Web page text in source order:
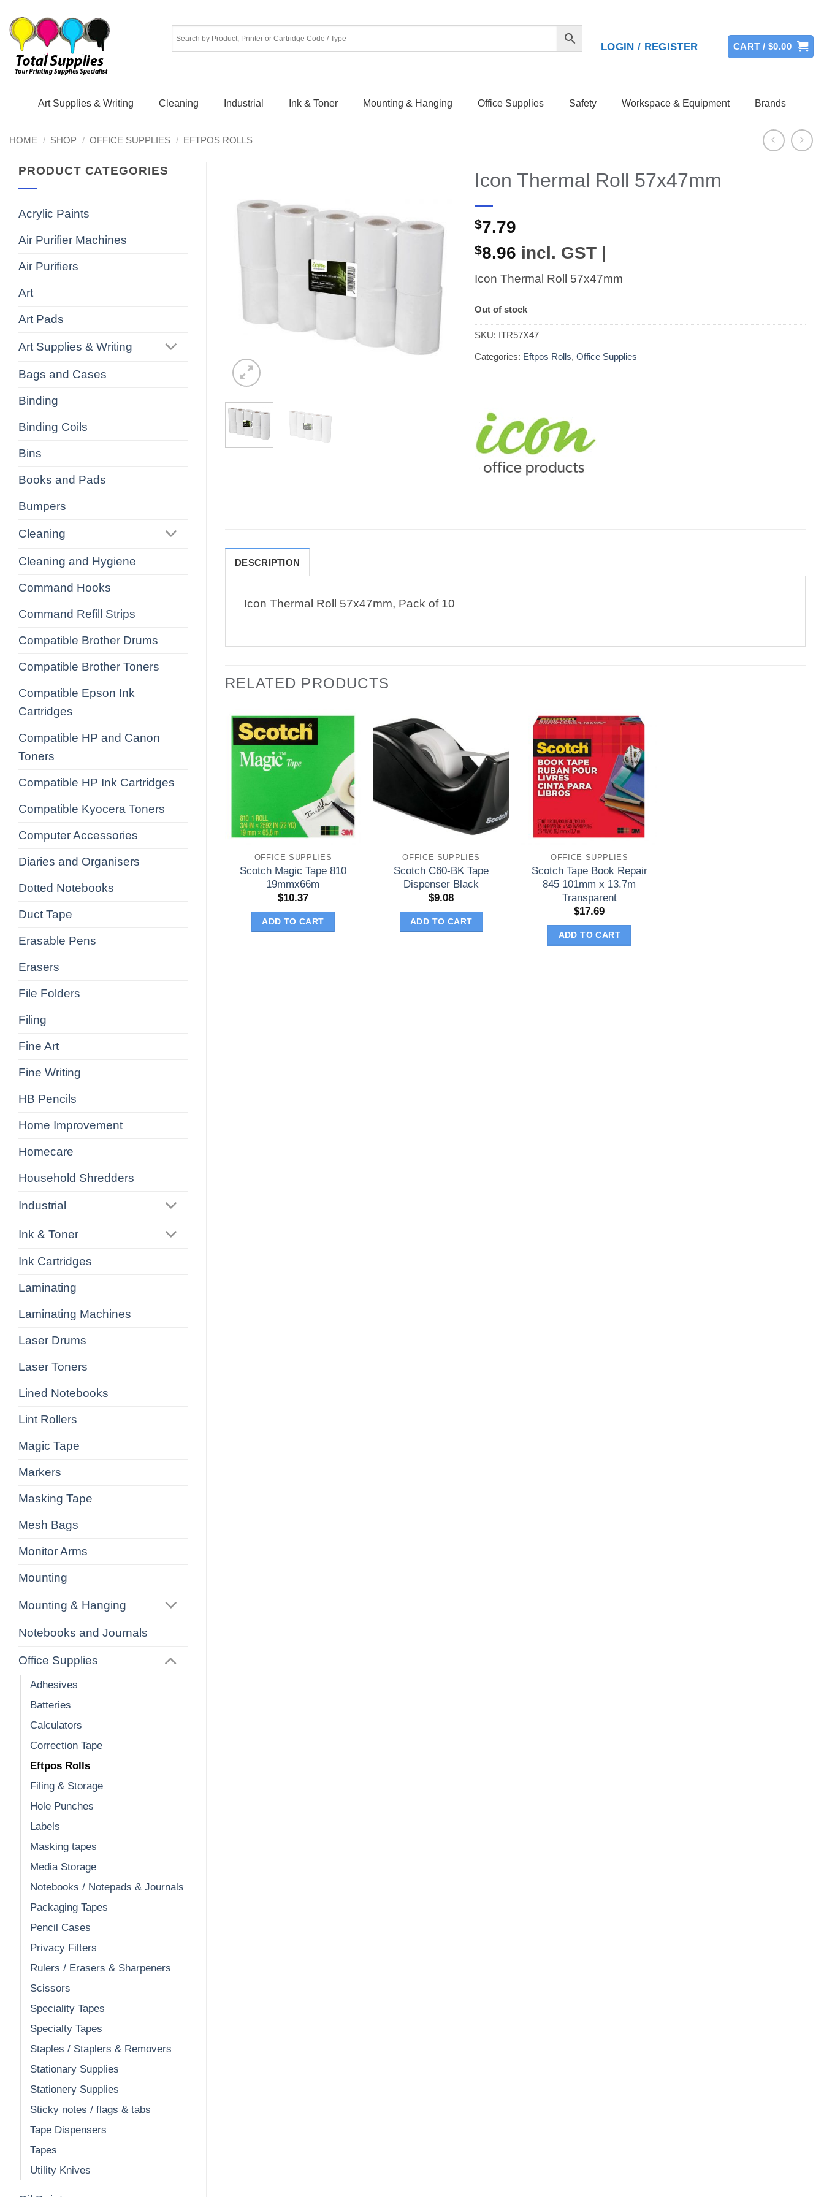
content
LOGIN / REGISTER CART /$0.00
Art Supplies & Writing Cleaning Industrial Ink & Toner Mounting & Hanging Office Supplies Safety Workspace & Equipment Brands
HOME / SHOP / OFFICE SUPPLIES / EFTPOS ROLLS
PRODUCT CATEGORIES
Acrylic Paints
Air Purifier Machines
Air Purifiers
Art
Art Pads
Art Supplies & Writing
Bags and Cases
Binding
Binding Coils
Bins
Books and Pads
Bumpers
Cleaning
Cleaning and Hygiene
Command Hooks
Command Refill Strips
Compatible Brother Drums
Compatible Brother Toners
Compatible Epson Ink
Cartridges
Compatible HP and Canon
Toners
Compatible HP Ink Cartridges
Compatible Kyocera Toners
Computer Accessories
Diaries and Organisers
Dotted Notebooks
Duct Tape
Erasable Pens
Erasers
File Folders
Filing
Fine Art
Fine Writing
HB Pencils
Home Improvement
Homecare
Household Shredders
Industrial
Ink & Toner
Ink Cartridges
Laminating
Laminating Machines
Laser Drums
Laser Toners
Lined Notebooks
Lint Rollers
Magic Tape
Markers
Masking Tape
Mesh Bags
Monitor Arms
Mounting
Mounting & Hanging
Notebooks and Journals
Office Supplies
Adhesives
Batteries
Calculators
Correction Tape
Eftpos Rolls
Filing & Storage
Hole Punches
Labels
Masking tapes
Media Storage
Notebooks / Notepads & Journals
Packaging Tapes
Pencil Cases
Privacy Filters
Rulers / Erasers & Sharpeners
Scissors
Speciality Tapes
Specialty Tapes
Staples / Staplers & Removers
Stationary Supplies
Stationery Supplies
Sticky notes / flags & tabs
Tape Dispensers
Tapes
Utility Knives
Icon Thermal Roll 57x47mm
$7.79
$8.96 incl. GST |
Icon Thermal Roll 57x47mm
Out of stock
SKU: ITR57X47
Categories: Eftpos Rolls,Office Supplies
DESCRIPTION
Icon Thermal Roll 57x47mm, Pack of 10
RELATED PRODUCTS
OFFICE SUPPLIES
Scotch Magic Tape 810
19mmx66m
$10.37
ADD TO CART
OFFICE SUPPLIES
Scotch C60-BK Tape
Dispenser Black
$9.08
ADD TO CART
OFFICE SUPPLIES
Scotch Tape Book Repair
845 101mm x 13.7m
Transparent
$17.69
ADD TO CART